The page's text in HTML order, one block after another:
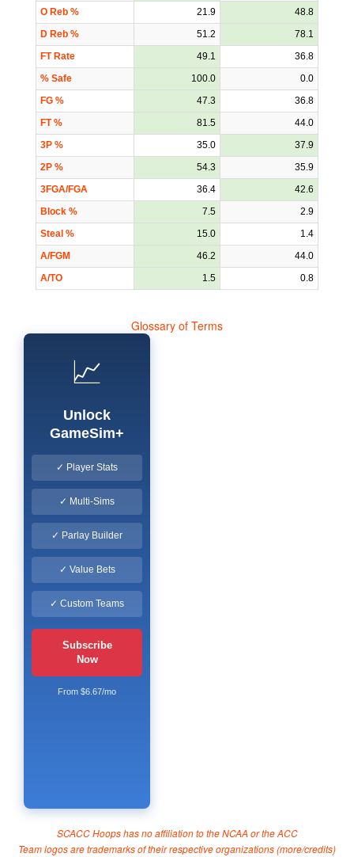
O Reb %
21.9
48.8
D Reb %
51.2
78.1
FT Rate
49.1
36.8
% Safe
100.0
0.0
FG %
47.3
36.8
FT %
81.5
44.0
3P %
35.0
37.9
2P %
54.3
35.9
3FGA/FGA
36.4
42.6
Block %
7.5
2.9
Steal %
15.0
1.4
A/FGM
46.2
44.0
A/TO
1.5 0.8
Glossary of Terms
📈
Unlock
GameSim+
✓ Player Stats
✓ Multi-Sims
✓ Parlay Builder
✓ Value Bets
✓ Custom Teams
Subscribe
Now
From $6.67/mo
SCACC Hoops has no affiliation to the NCAA or the ACC
Team logos are trademarks of their respective organizations (more/credits)